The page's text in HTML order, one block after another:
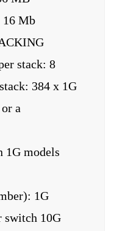
16 Mb
stack: 8
384 x 1G
a
1G models
1G
switch 10G